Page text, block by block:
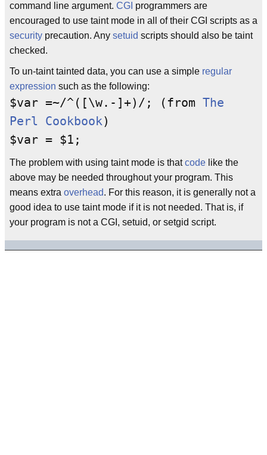
command line argument. CGI programmers are
encouraged to use taint mode in all of their CGI scripts as a
security precaution. Any setuid scripts should also be taint
checked.
To un-taint tainted data, you can use a simple regular
expression such as the following:
$var =~/^([\w.-]+)/; (from The
Perl Cookbook)
$var = $1;
The problem with using taint mode is thatcode like the
above may be needed throughout your program. This
means extra overhead. For this reason, it is generally not a
good idea to use taint mode if it is not needed. That is, if
your program is not a CGI, setuid, or setgid script.